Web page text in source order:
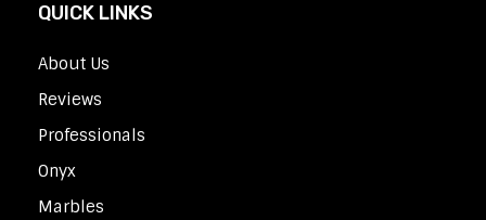
QUICK LINKS
About Us
Reviews
Professionals
Onyx
Marbles